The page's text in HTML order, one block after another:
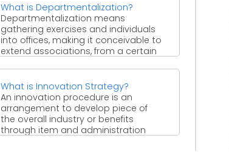
What is Departmentalization?
Departmentalization means
gathering exercises and individuals
into offices, making it conceivable to
extend associations, from a certain
What is Innovation Strategy?
An innovation procedure is an
arrangement to develop piece of
the overall industry or benefits
through item and administration